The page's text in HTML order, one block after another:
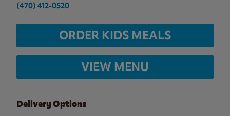
(470) 412-0520
ORDER KIDS MEALS
VIEW MENU
Delivery Options